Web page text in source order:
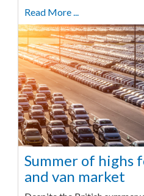
Read More ...
Summer of highs
and van market